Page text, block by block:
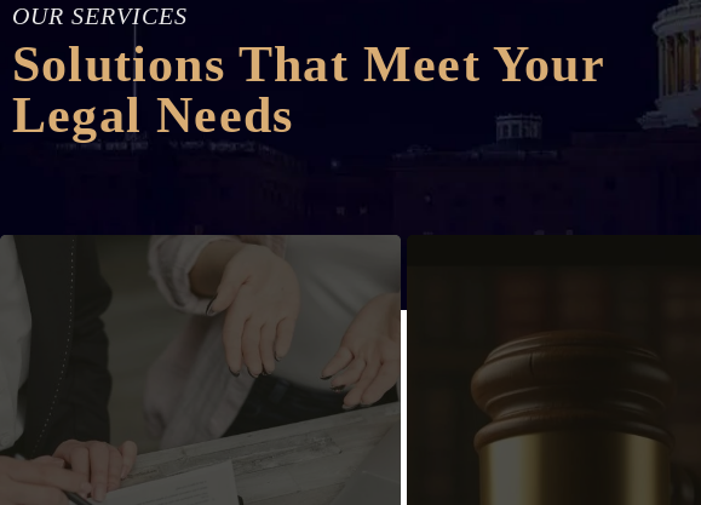
OUR SERVICES
Solutions That Meet Your
Legal Needs